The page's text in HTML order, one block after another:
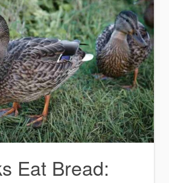
Eat Bread: